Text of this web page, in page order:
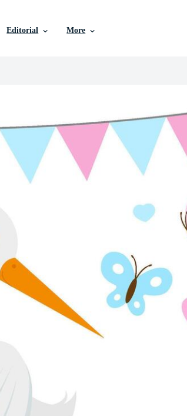
Editorial More